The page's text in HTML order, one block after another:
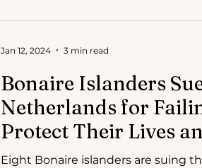
Bonaire Islanders
Netherlands for
Protect Their Lives
in Climate Lawsuit
Eight Bonaire islanders are suing
Jan 12, 2024 3 min read